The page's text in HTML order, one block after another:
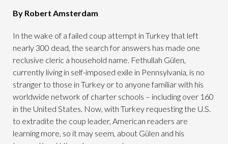
By Robert Amsterdam
In the wake of a failed coup attempt in Turkey that left
nearly 300 dead, the search for answers has made one
reclusive cleric a household name. Fethullah Gülen,
currently living in self-imposed exile in Pennsylvania, is no
stranger to those in Turkey or to anyone familiar with his
worldwide network of charter schools – including over 160
in the United States. Now, with Turkey requesting the U.S.
to extradite the coup leader, American readers are
learning more, so it may seem, about Gülen and his